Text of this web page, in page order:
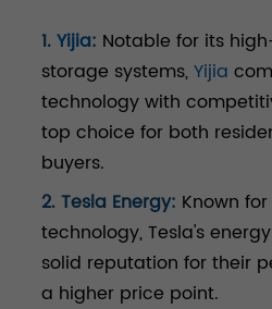
1.Yijia: Notable for its
storage systems,Yijia
technology with
top choice for both
buyers.
2. Tesla Energy: Known
technology, Tesla's
solid reputation for their
a higher price point.